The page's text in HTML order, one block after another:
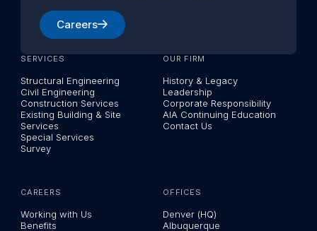
Careers
SERVICES
Structural Engineering
Civil Engineering
Construction Services
Existing Building & Site
Services
Special Services
Survey
OUR FIRM
History & Legacy
Leadership
Corporate Responsibility
AIA Continuing Education
Contact Us
CAREERS
Working with Us
Benefits
OFFICES
Denver (HQ)
Albuquerque